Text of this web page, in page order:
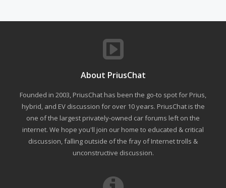
About PriusChat
Founded in 2003, PriusChat has been the go-to spot for Prius,
hybrid, and EV discussion for over 10 years. PriusChat is the
one of the largest privately-owned car forums left on the
internet. We hope you'll join our home to educated & critical
discussion, falling outside of the fray of Internet trolls &
unconstructive discussion.